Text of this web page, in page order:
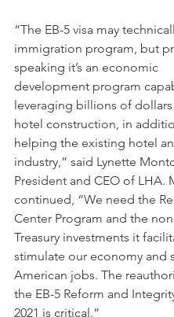
“The EB-5 visa may
immigration program, but
speaking it’s an economic
development program
leveraging billions of
hotel construction, in
helping the existing hotel
industry,” said Lynette
President and CEO of LHA.
continued, “We need the
Center Program and the
Treasury investments it
stimulate our economy and
American jobs. The
the EB-5 Reform and
2021 is critical.”